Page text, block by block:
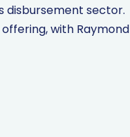
disbursement sector.
with Raymond